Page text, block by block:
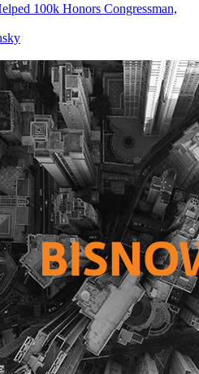
100k Honors Congressman,